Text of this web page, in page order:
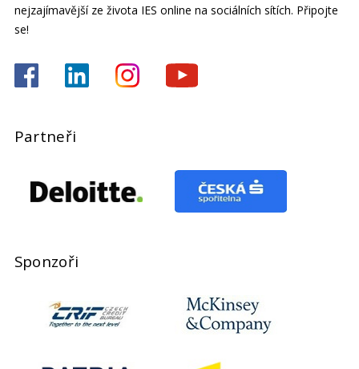
nejzajímavější ze života IES online na sociálních sítích. Připojte
se!
Partneři
Sponzoři